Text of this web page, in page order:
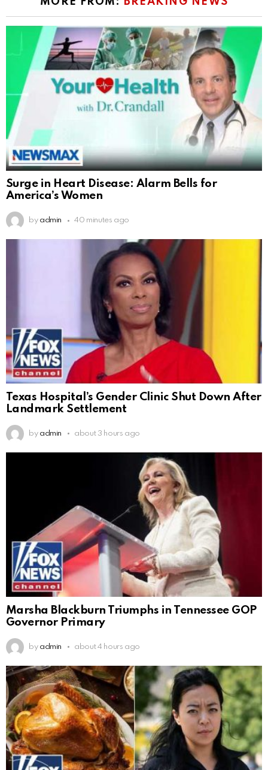
Surge in Heart Disease: Alarm Bells for
America’s Women
by admin 40 minutes ago
Texas Hospital’s Gender Clinic Shut Down After
Landmark Settlement
by admin about 3 hours ago
Marsha Blackburn Triumphs in Tennessee GOP
Governor Primary
by admin about 4 hours ago